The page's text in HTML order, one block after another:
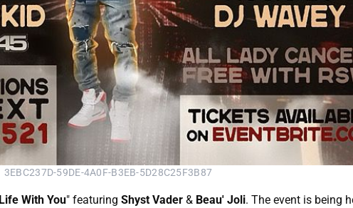
3EBC237D-59DE-4A0F-B3EB-5D28C25F3B87
Life With You" featuring Shyst Vader & Beau' Joli. The event is being